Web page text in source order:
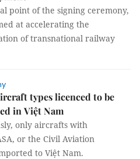
point of the signing ceremony,
at accelerating the
of transnational railway
types licenced to be
in Việt Nam
only aircrafts with
or the Civil Aviation
to Việt Nam.